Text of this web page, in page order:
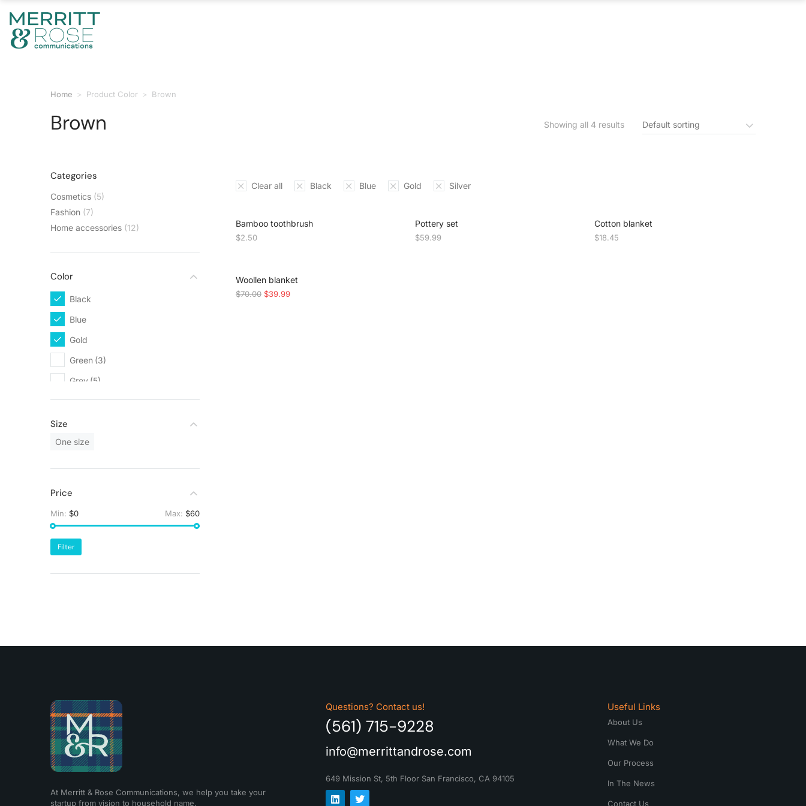
You are here:
Home Product Color Brown
Brown Showing all 4 results
Categories
Cosmetics (5)
Fashion (7)
Home accessories (12)
Color
Black
Blue
Gold
Green (3)
Grey (5)
Orange(1)
Silver
Size
One size
Price
Min: $0 Max: $60
Filter
Clear all Black Blue Gold Silver
Bamboo toothbrush
$2.50
Pottery set
$59.99
Cotton blanket
$18.45
SALE!
Woollen blanket
$70.00 $39.99
At Merritt & Rose Communications, we help you take your
startup from vision to household name.
Questions? Contact us!
(561) 715-9228
info@merrittandrose.com
649 Mission St, 5th Floor San Francisco, CA 94105
Useful Links
About Us
What We Do
Our Process
In The News
Contact Us